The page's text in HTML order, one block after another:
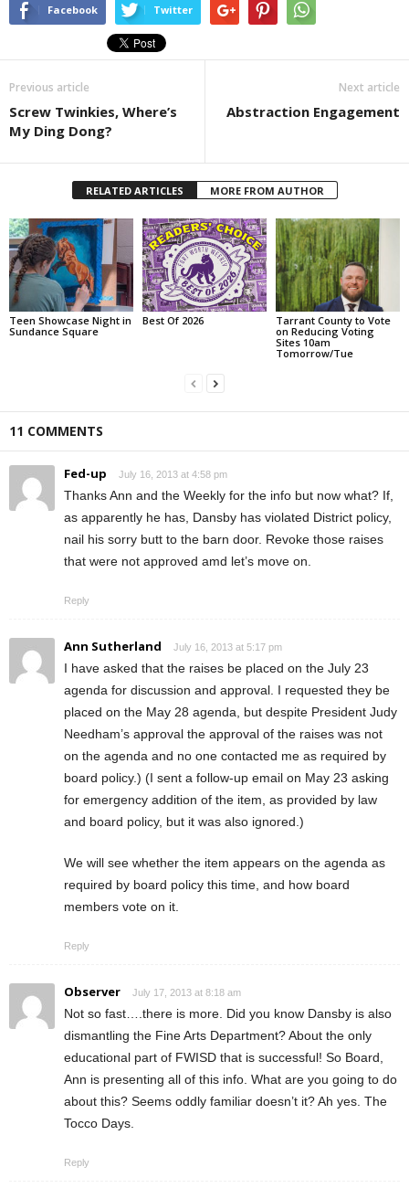
Facebook Twitter
Previous article
Screw Twinkies, Where’s
My Ding Dong?
Next article
Abstraction Engagement
RELATED ARTICLES MORE FROM AUTHOR
Teen Showcase Night in
Sundance Square
Best Of 2026
Tarrant County to Vote
on Reducing Voting
Sites 10am
Tomorrow/Tue
11 COMMENTS
Fed-up July 16, 2013 at 4:58 pm
Thanks Ann and the Weekly for the info but now what? If,
as apparently he has, Dansby has violated District policy,
nail his sorry butt to the barn door. Revoke those raises
that were not approved amd let’s move on.
Reply
Ann Sutherland July 16, 2013 at 5:17 pm
I have asked that the raises be placed on the July 23
agenda for discussion and approval. I requested they be
placed on the May 28 agenda, but despite President Judy
Needham’s approval the approval of the raises was not
on the agenda and no one contacted me as required by
board policy.) (I sent a follow-up email on May 23 asking
for emergency addition of the item, as provided by law
and board policy, but it was also ignored.)
We will see whether the item appears on the agenda as
required by board policy this time, and how board
members vote on it.
Reply
Observer July 17, 2013 at 8:18 am
Not so fast….there is more. Did you know Dansby is also
dismantling the Fine Arts Department? About the only
educational part of FWISD that is successful! So Board,
Ann is presenting all of this info. What are you going to do
about this? Seems oddly familiar doesn’t it? Ah yes. The
Tocco Days.
Reply